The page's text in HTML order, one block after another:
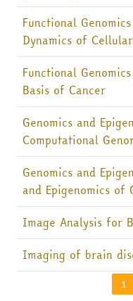
Functional
Dynamics of
Functional
Basis of Cancer
Genomics and
Computational
Genomics and
and Epigenomics of
Image Analysis for
Imaging of brain
1